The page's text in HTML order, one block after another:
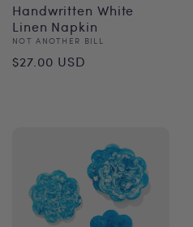
Handwritten White
Linen Napkin
Vendor:
NOT ANOTHER BILL
Regular
$27.00 USD